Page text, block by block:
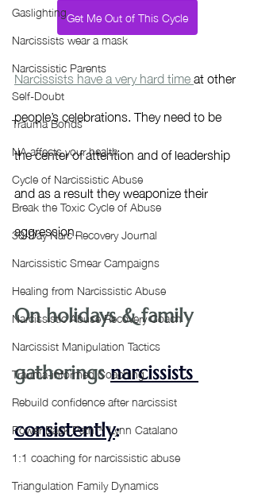
Gaslighting
Narcissists wear a mask
Narcissistic Parents
Self-Doubt
Trauma Bonds
NA affects your health
Cycle of Narcissistic Abuse
Break the Toxic Cycle of Abuse
30-Day Narc Recovery Journal
Narcissistic Smear Campaigns
Healing from Narcissistic Abuse
Narcissistic Abuse Recovery Coach
Narcissist Manipulation Tactics
Trauma-informed Coaching
Rebuild confidence after narcissist
Power Back Path™ Lynn Catalano
1:1 coaching for narcissistic abuse
Triangulation Family Dynamics
Get Me Out of This Cycle
Narcissists have a very hard time at other
people’s celebrations. They need to be
the center of attention and of leadership
and as a result they weaponize their
aggression.
On holidays & family
gatherings narcissists
consistently: